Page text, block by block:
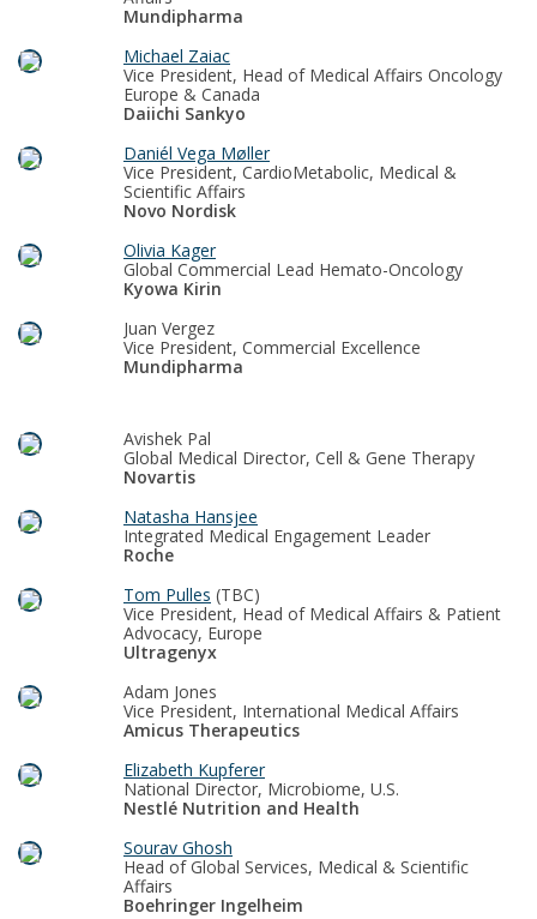
Mundipharma
Michael Zaiac
Vice President, Head of Medical Affairs Oncology
Europe & Canada
Daiichi Sankyo
Daniél Vega Møller
Vice President, CardioMetabolic, Medical &
Scientific Affairs
Novo Nordisk
Olivia Kager
Global Commercial Lead Hemato-Oncology
Kyowa Kirin
Juan Vergez
Vice President, Commercial Excellence
Mundipharma
Avishek Pal
Global Medical Director, Cell & Gene Therapy
Novartis
Natasha Hansjee
Integrated Medical Engagement Leader
Roche
Tom Pulles (TBC)
Vice President, Head of Medical Affairs & Patient
Advocacy, Europe
Ultragenyx
Adam Jones
Vice President, International Medical Affairs
Amicus Therapeutics
Elizabeth Kupferer
National Director, Microbiome, U.S.
Nestlé Nutrition and Health
Sourav Ghosh
Head of Global Services, Medical & Scientific
Affairs
Boehringer Ingelheim